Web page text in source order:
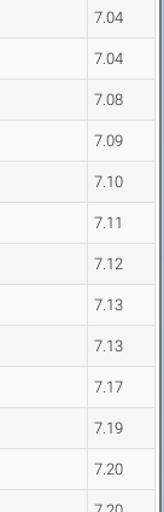
7.04
7.04
7.08
7.09
7.10
7.11
7.12
7.13
7.13
7.17
7.19
7.20